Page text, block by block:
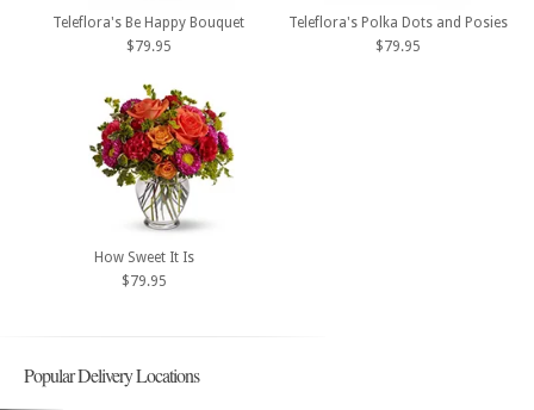
Teleflora's Be Happy Bouquet
$79.95
Teleflora's Polka Dots and Posies
$79.95
How Sweet It Is
$79.95
Popular Delivery Locations